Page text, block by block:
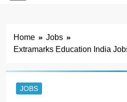
Home
Jobs
Extramarks Education India
JOBS